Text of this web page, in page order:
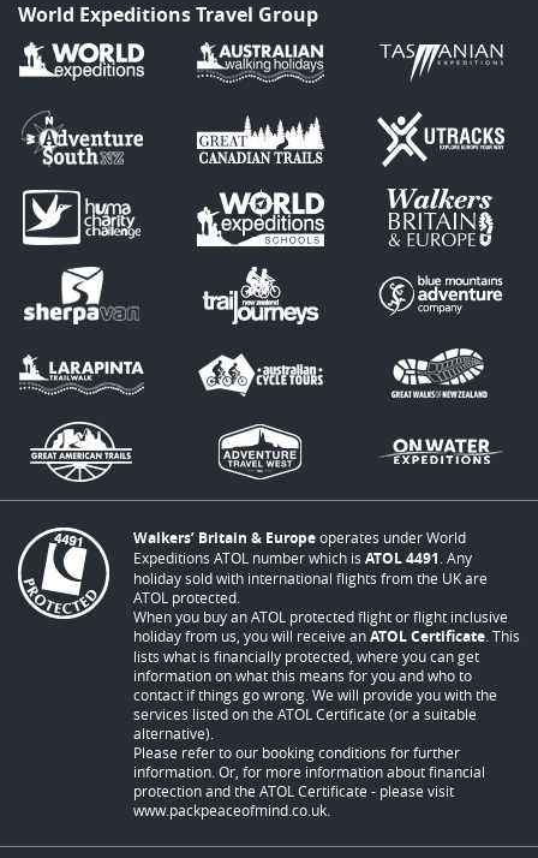
World Expeditions Travel Group
Walkers’ Britain & Europeoperates under World
Expeditions ATOL number which is ATOL 4491 . Any
holiday sold with international flights from the UK are
ATOL protected.
When you buy an ATOL protected flight or flight inclusive
holiday from us, you will receive anATOL Certificate . This
lists what is financially protected, where you can get
information on what this means for you and who to
contact if things go wrong. We will provide you with the
services listed on the ATOL Certificate (or a suitable
alternative).
Please refer to our booking conditions for further
information. Or, for more information about financial
protection and the ATOL Certificate - please visit
www.packpeaceofmind.co.uk